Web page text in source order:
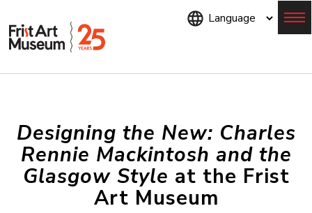
Designing the New: Charles
Rennie Mackintosh and the
Glasgow Style at the Frist
Art Museum